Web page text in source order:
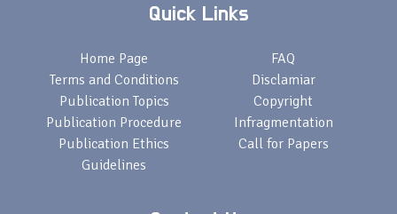
Quick Links
Home Page
Terms and Conditions
Publication Topics
Publication Procedure
Publication Ethics
Guidelines
FAQ
Disclamiar
Copyright
Infragmentation
Call for Papers